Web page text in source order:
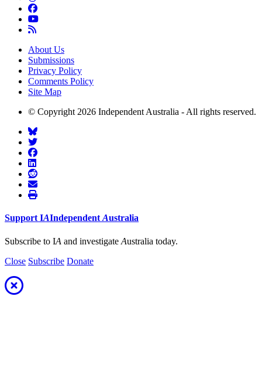
About Us
Submissions
Privacy Policy
Comments Policy
Site Map
© Copyright 2026 Independent Australia - All rights reserved.
Support IAIndependent Australia
Subscribe to IA and investigate Australia today.
Close Subscribe Donate